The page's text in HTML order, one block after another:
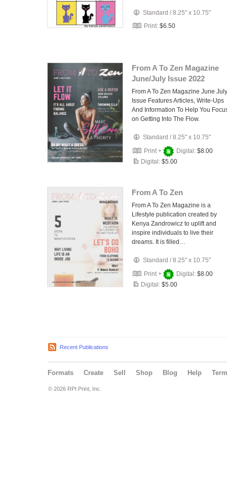
Standard /8.25" x 10.75"
Print: $6.50
From A To Zen Magazine
June/July Issue 2022
From A To Zen Magazine June July
Issue Features Articles, Write-Ups
And Information To Help You
on Getting Into The Flow.
Standard /8.25" x 10.75"
Print +
Digital: $8.00
Digital: $5.00
From A To Zen
From A To Zen Magazine is a
Lifestyle publication created by
Kenya Zandrowicz to uplift and
inspire individuals to live their
dreams. It is filled…
Standard /8.25" x 10.75"
Print +
Digital: $8.00
Digital: $5.00
Recent Publications
Formats Create Sell Shop Blog Help
© 2026 RPI Print, Inc.